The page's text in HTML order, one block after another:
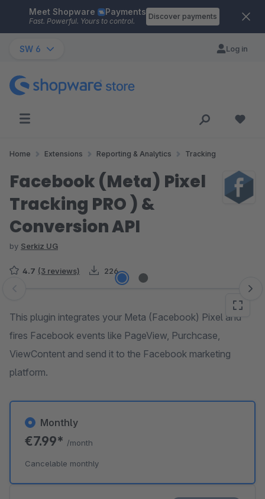
Skip to main content
Meet Shopware Payments
Fast. Powerful. Yours to control.
Discover payments
SW 6 Log in
Home Extensions Reporting & Analytics Tracking
Facebook (Meta) Pixel
Tracking PRO ) &
Conversion API
by Serkiz UG
4.7 (3 reviews) 226
Skip image gallery
This plugin integrates your Meta (Facebook) Pixel and
fires Facebook events like PageView, Purchcase,
ViewContent and send it to the Facebook marketing
platform.
Monthly
€7.99* /month
Cancelable monthly